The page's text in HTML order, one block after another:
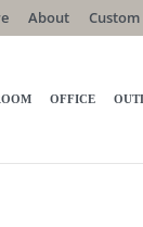
About
OFFICE